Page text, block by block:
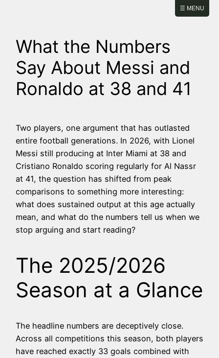
☰ MENU
What the Numbers
Say About Messi and
Ronaldo at 38 and 41
Two players, one argument that has outlasted
entire football generations. In 2026, with Lionel
Messi still producing at Inter Miami at 38 and
Cristiano Ronaldo scoring regularly for Al Nassr
at 41, the question has shifted from peak
comparisons to something more interesting:
what does sustained output at this age actually
mean, and what do the numbers tell us when we
stop arguing and start reading?
The 2025/2026
Season at a Glance
The headline numbers are deceptively close.
Across all competitions this season, both players
have reached exactly 33 goals combined with